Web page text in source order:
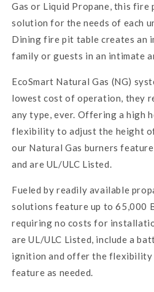
Gas or Liquid Propane, this fire
solution for the needs of each
Dining fire pit table creates an
family or guests in an intimate
EcoSmart Natural Gas (NG)
lowest cost of operation, they
any type, ever. Offering a high
flexibility to adjust the height
our Natural Gas burners
and are UL/ULC Listed.
Fueled by readily available
solutions feature up to 65,000
requiring no costs for
are UL/ULC Listed, include a
ignition and offer the
feature as needed.